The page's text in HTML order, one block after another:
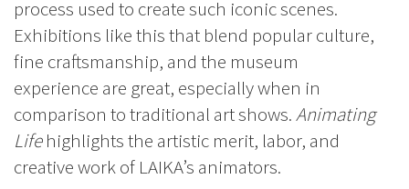
process used to create such iconic scenes.
Exhibitions like this that blend popular culture,
fine craftsmanship, and the museum
experience are great, especially when in
comparison to traditional art shows.Animating
Lifehighlights the artistic merit, labor, and
creative work of LAIKA’s animators.